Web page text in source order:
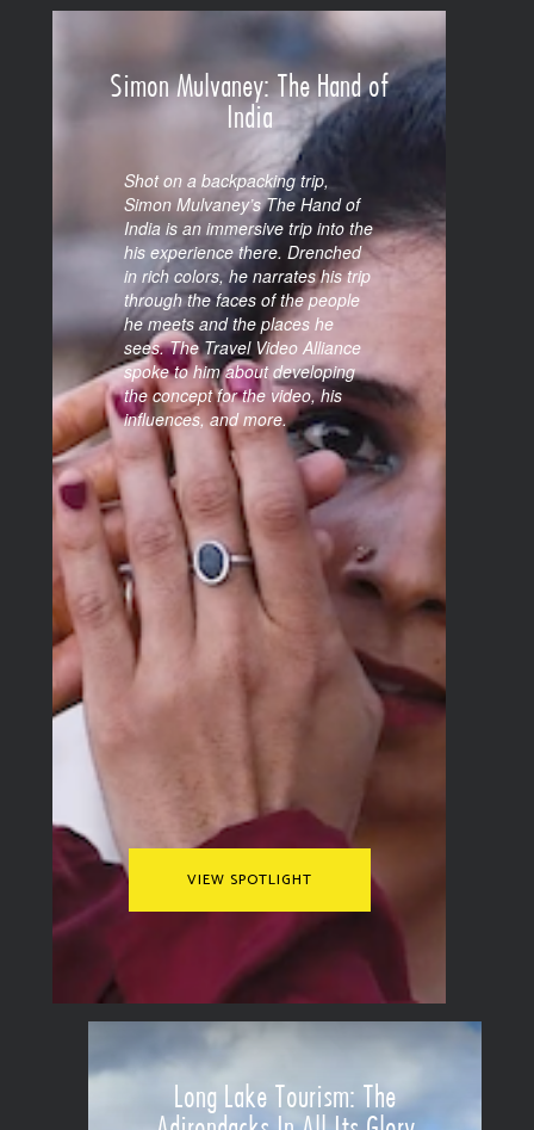
creating relevant, inspiring, sometimes
trendsetting, sometimes groundbreaking
content in the travel video industry.
Simon Mulvaney: The Hand of
India
Shot on a backpacking trip,
Simon Mulvaney’s The Hand of
India is an immersive trip into the
his experience there. Drenched
in rich colors, he narrates his trip
through the faces of the people
he meets and the places he
sees. The Travel Video Alliance
spoke to him about developing
the concept for the video, his
influences, and more.
VIEW SPOTLIGHT